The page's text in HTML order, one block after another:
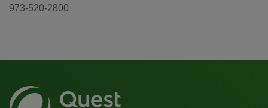
973-520-2800